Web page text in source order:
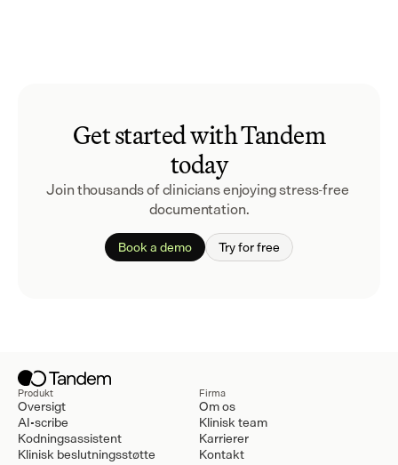
Get started with Tandem
today
Join thousands of clinicians enjoying stress-free
documentation.
Book a demo Try for free
Produkt
Oversigt
AI-scribe
Kodningsassistent
Klinisk beslutningsstøtte
Firma
Om os
Klinisk team
Karrierer
Kontakt